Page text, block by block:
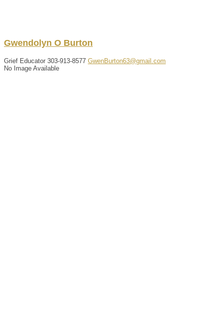
Gwendolyn O Burton
Grief Educator 303-913-8577 GwenBurton63@gmail.com
No Image Available